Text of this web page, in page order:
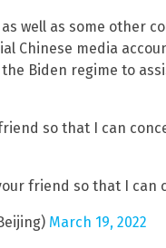
well as some other
Chinese media
Biden regime to
so that I can
friend so that I
March 19, 2022